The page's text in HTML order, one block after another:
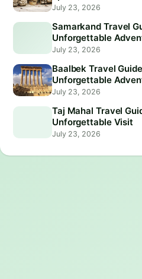
July 23, 2026
Samarkand Travel
Unforgettable
July 23, 2026
Baalbek Travel
Unforgettable
July 23, 2026
Taj Mahal Travel
Unforgettable Visit
July 23, 2026